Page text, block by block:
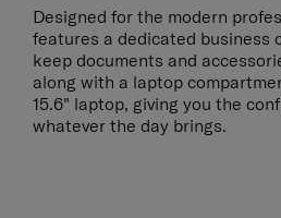
Designed for the modern
features a dedicated business
keep documents and
along with a laptop
15.6" laptop, giving you the
whatever the day brings.